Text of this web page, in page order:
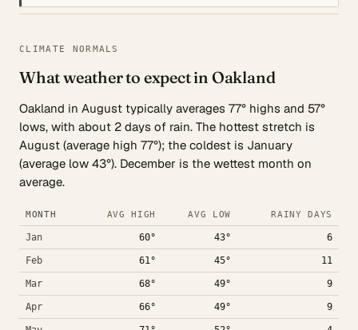
CLIMATE NORMALS
What weather to expect in Oakland
Oakland in August typically averages 77° highs and 57°
lows, with about 2 days of rain. The hottest stretch is
August (average high 77°); the coldest is January
(average low 43°). December is the wettest month on
average.
MONTH AVG HIGH AVG LOW RAINY DAYS
Jan 60° 43° 6
Feb 61° 45° 11
Mar 68° 49° 9
Apr 66° 49° 9